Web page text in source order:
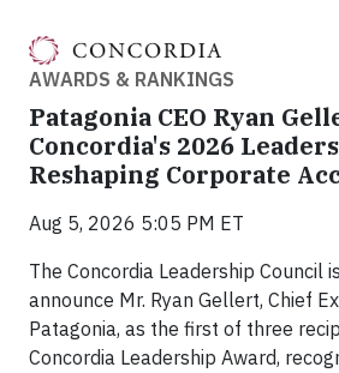
AWARDS & RANKINGS
Patagonia CEO Ryan
Concordia's 2026
Reshaping Corporate
Aug 5, 2026 5:05 PM ET
The Concordia Leadership Council
announce Mr. Ryan Gellert, Chief
Patagonia, as the first of three
Concordia Leadership Award,